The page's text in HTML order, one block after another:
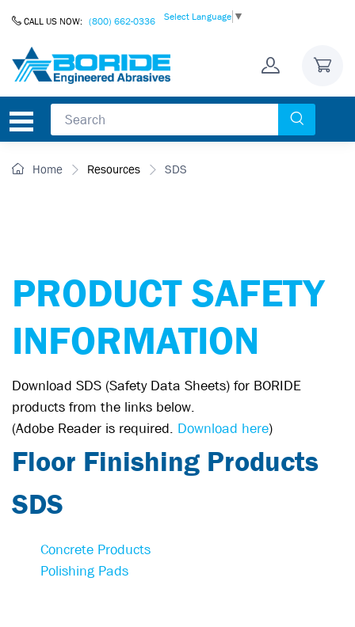
CALL US NOW: (800) 662-0336 Select Language ▼
Home Resources SDS
PRODUCT SAFETY
INFORMATION
Download SDS (Safety Data Sheets) for BORIDE
products from the links below.
(Adobe Reader is required. Download here)
Floor Finishing Products
SDS
Concrete Products
Polishing Pads